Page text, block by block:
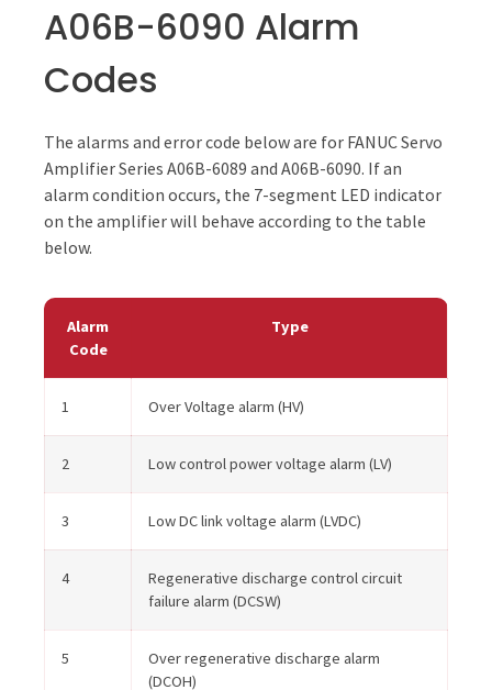
A06B-6090 Alarm
Codes
The alarms and error code below are for FANUC Servo
Amplifier Series A06B-6089 and A06B-6090. If an
alarm condition occurs, the 7-segment LED indicator
on the amplifier will behave according to the table
below.
Alarm
Code
Type
1 Over Voltage alarm (HV)
2 Low control power voltage alarm (LV)
3 Low DC link voltage alarm (LVDC)
4
Regenerative discharge control circuit
failure alarm (DCSW)
5
Over regenerative discharge alarm
(DCOH)